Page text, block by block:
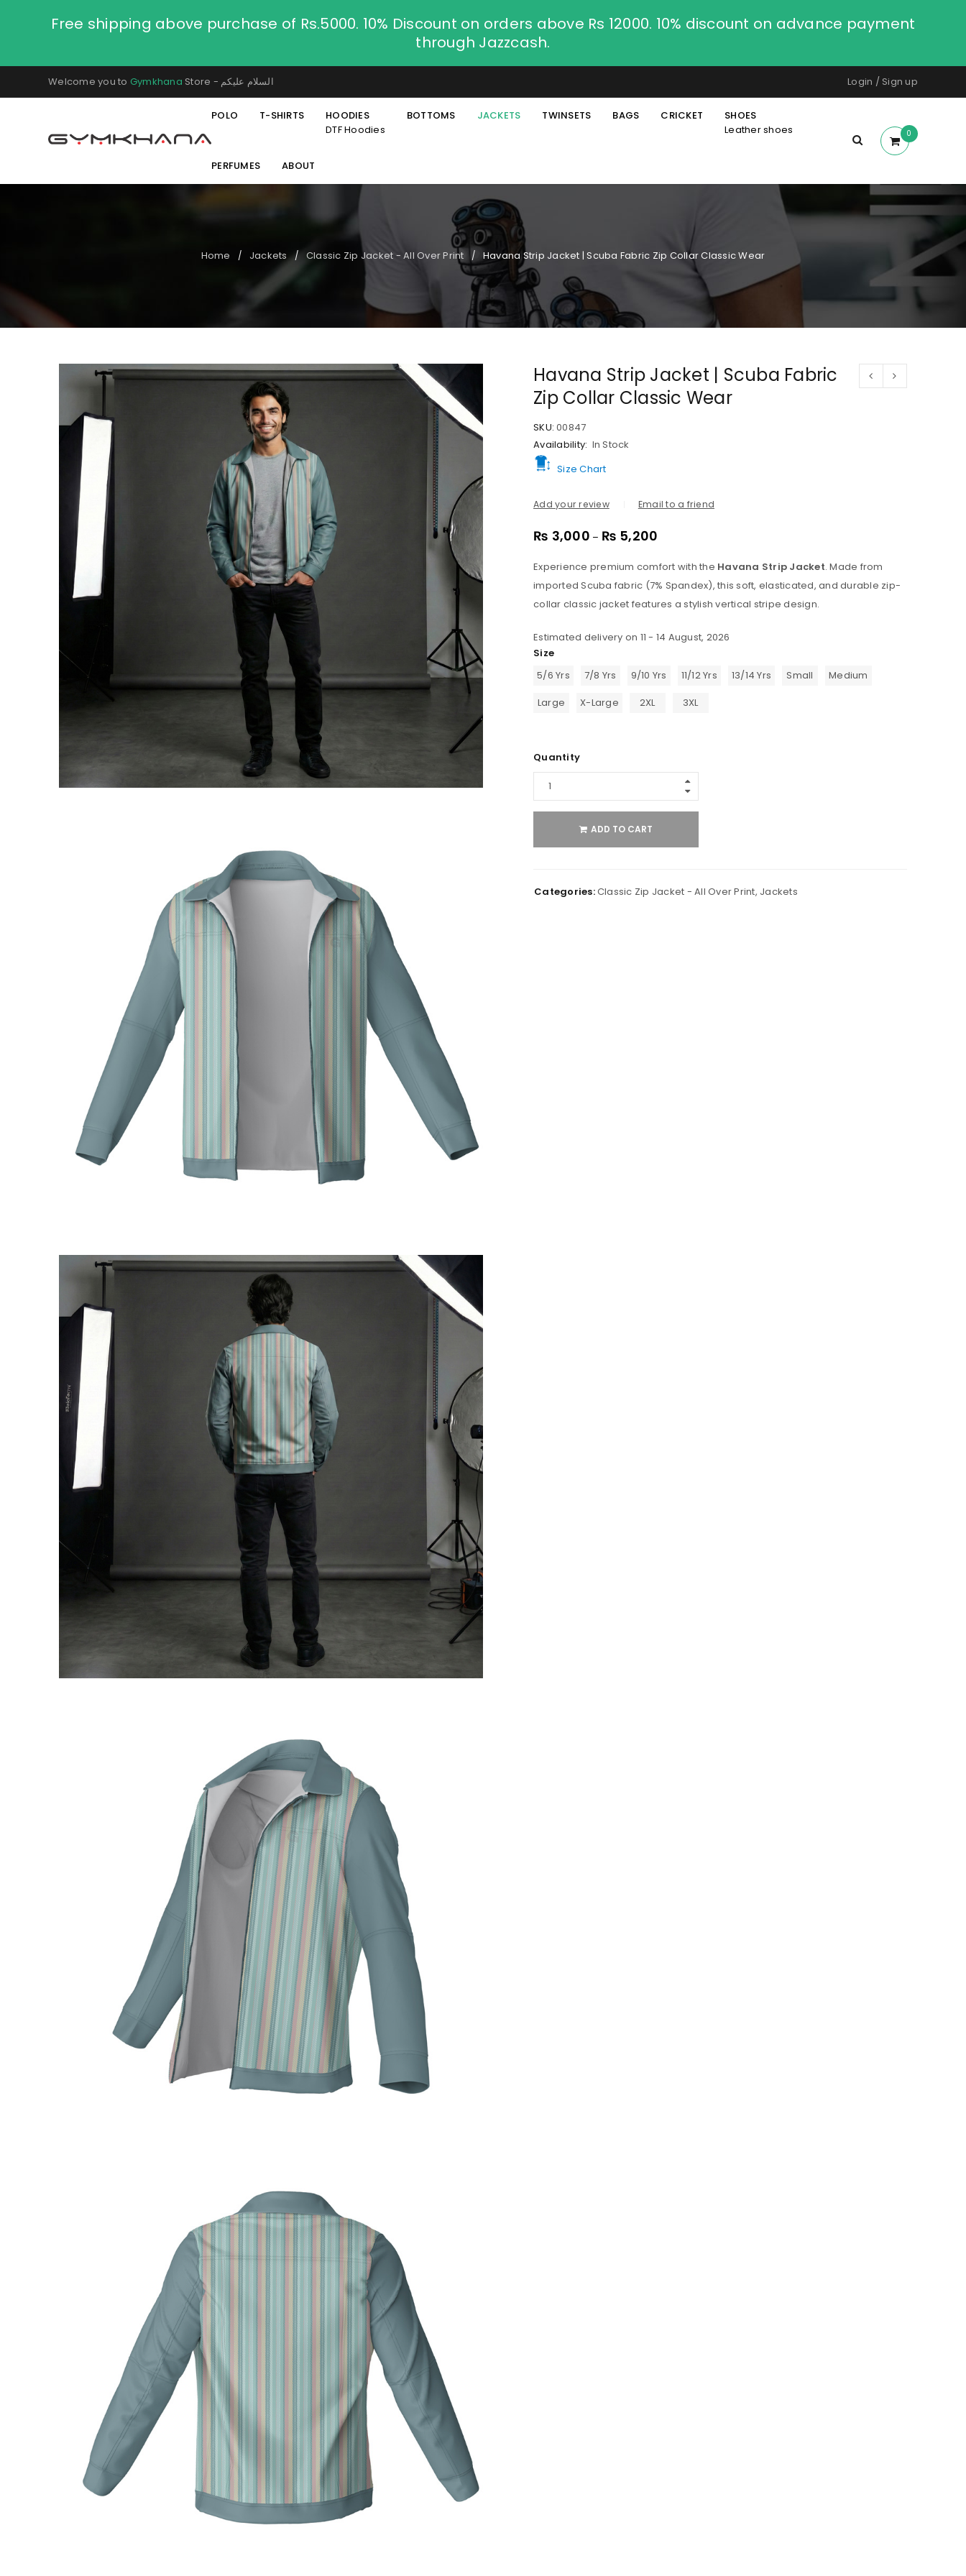
Sign in with Google
Username or email address*
LOST YOUR PASSWORD?
Free shipping above purchase of Rs.5000. 10% Discount on orders above Rs 12000. 10% discount on advance payment
through Jazzcash.
Welcome you to Gymkhana Store - السلام عليكم Login / Sign up
POLO T-SHIRTS
HOODIES
DTF Hoodies
BOTTOMS JACKETS TWINSETS BAGS CRICKET
SHOES
Leather shoes
PERFUMES ABOUT
0
Home / Jackets / Classic Zip Jacket - All Over Print / Havana Strip Jacket | Scuba Fabric Zip Collar Classic Wear
Havana Strip Jacket | Scuba Fabric
Zip Collar Classic Wear
SKU: 00847
Availability: In Stock
Size Chart
Add your review Email to a friend
₨ 3,000 – ₨ 5,200
Experience premium comfort with the Havana Strip Jacket. Made from
imported Scuba fabric (7% Spandex), this soft, elasticated, and durable zip-
collar classic jacket features a stylish vertical stripe design.
Estimated delivery on 11 - 14 August, 2026
Size
5/6 Yrs
7/8 Yrs 9/10 Yrs 11/12 Yrs 13/14 Yrs Small
Medium
Large
X-Large 2XL 3XL
Quantity
ADD TO CART
Categories:Classic Zip Jacket - All Over Print, Jackets